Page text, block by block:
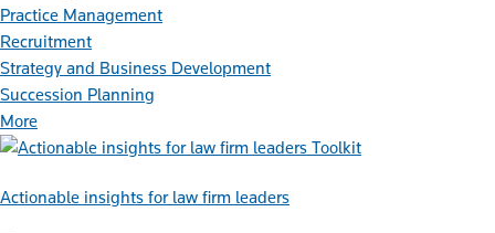
Practice Management
Recruitment
Strategy and Business Development
Succession Planning
More
Toolkit
Actionable insights for law firm leaders